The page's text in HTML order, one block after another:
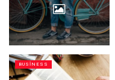
BUSINESS